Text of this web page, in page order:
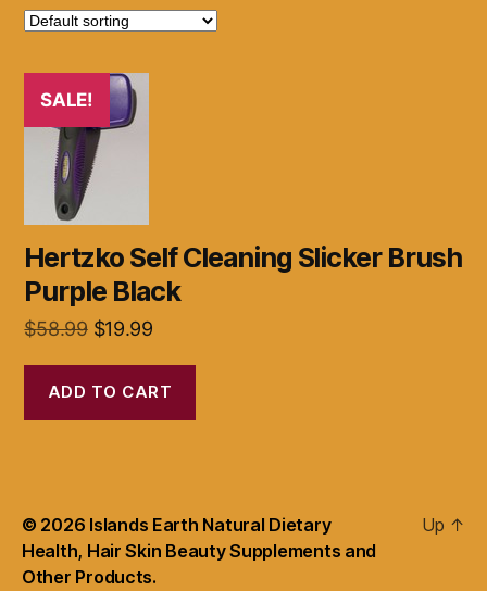
SALE!
Hertzko Self Cleaning Slicker Brush
Purple Black
$58.99 Original
was:
$58.99.
$19.99Current
is:
$19.99.
ADD TO CART
© 2026 Islands Earth Natural Dietary
Health, Hair Skin Beauty Supplements and
Other Products.
Up ↑